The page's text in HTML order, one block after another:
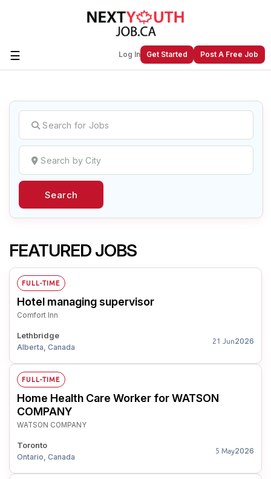
☰ Log In Get Started Post A Free Job
Create a New Listing toJoin Our
Next Youth Job Community!
Find or List your Job.Have an account?Log In
Search
FEATURED JOBS
FULL-TIME
Hotel managing supervisor
Comfort Inn
Lethbridge
Alberta, Canada
21 Jun2026
FULL-TIME
Home Health Care Worker for WATSON
COMPANY
WATSON COMPANY
Toronto
Ontario, Canada
5 May2026